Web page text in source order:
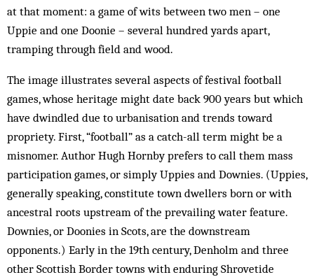
at that moment: a game of wits between two men – one
Uppie and one Doonie – several hundred yards apart,
tramping through field and wood.
The image illustrates several aspects of festival football
games, whose heritage might date back 900 years but which
have ­dwindled due to urbanisation and trends toward
propriety. First, “football” as a catch-all term might be a
misnomer. Author Hugh Hornby prefers to call them mass
participation games, or simply Uppies and Downies. (Uppies,
generally speaking, constitute town dwellers born or with
ancestral roots upstream of the prevailing water feature.
Downies, or Doonies in Scots, are the downstream
opponents.) Early in the 19th century, Denholm and three
other Scottish Border towns with enduring Shrovetide